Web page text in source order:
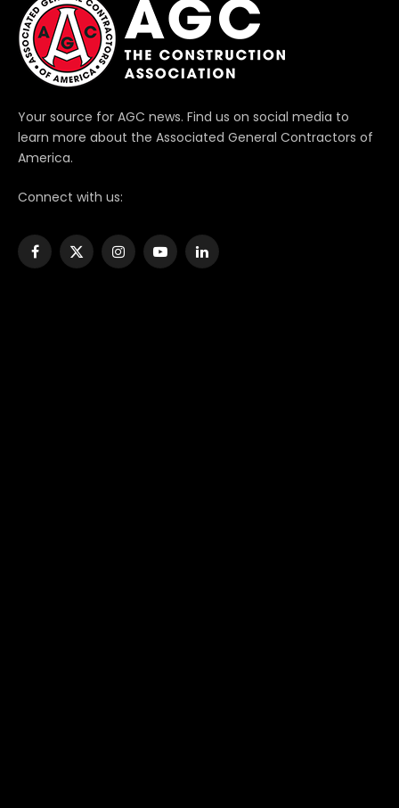
Your source for AGC news. Find us on social media to
learn more about the Associated General Contractors of
America.
Connect with us:
Facebook
X
InstagramYouTubeLinkedIn